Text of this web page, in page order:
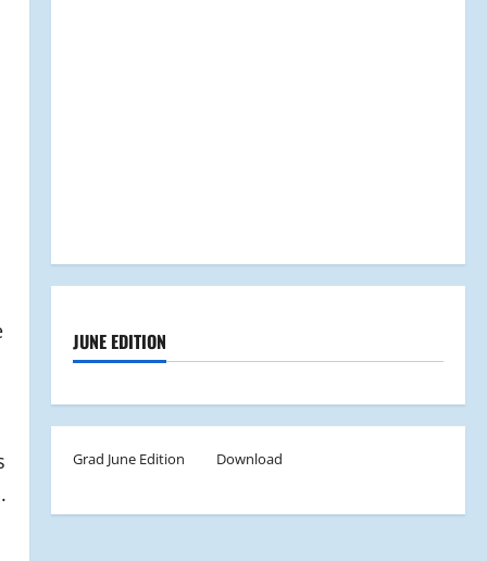
JUNE EDITION
Grad June Edition Download